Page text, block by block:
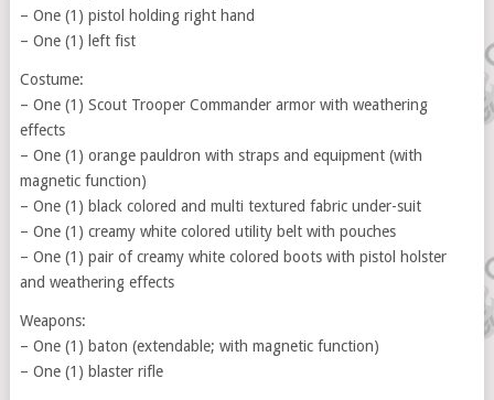
– One (1) pistol holding right hand
– One (1) left fist
Costume:
– One (1) Scout Trooper Commander armor with weathering
effects
– One (1) orange pauldron with straps and equipment (with
magnetic function)
– One (1) black colored and multi textured fabric under-suit
– One (1) creamy white colored utility belt with pouches
– One (1) pair of creamy white colored boots with pistol holster
and weathering effects
Weapons:
– One (1) baton (extendable; with magnetic function)
– One (1) blaster rifle